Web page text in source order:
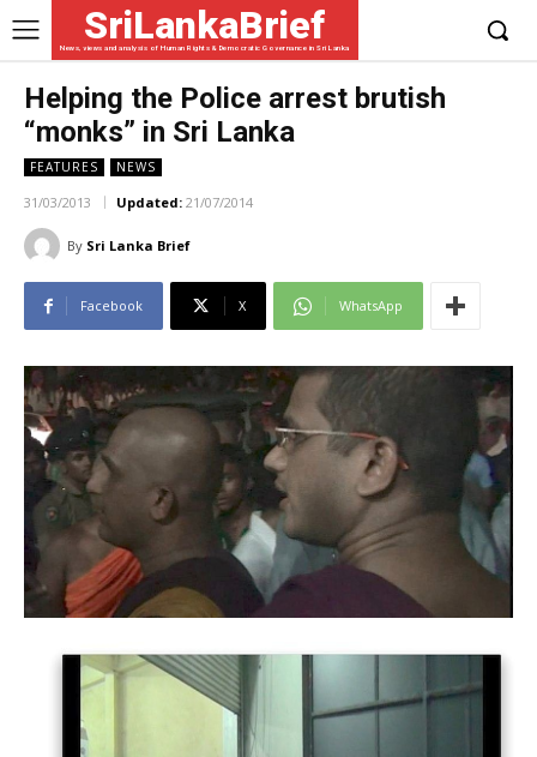
SriLankaBrief
News, views and analysis of Human Rights & Democratic Governance in Sri Lanka
Helping the Police arrest brutish
“monks” in Sri Lanka
FEATURES NEWS
31/03/2013 Updated: 21/07/2014
By Sri Lanka Brief
Facebook X WhatsApp